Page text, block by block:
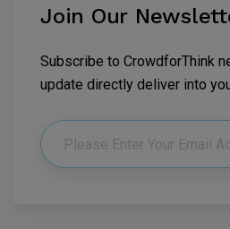
Join Our
Subscribe to CrowdforThink
update directly deliver into